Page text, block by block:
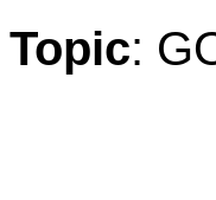
Topic: